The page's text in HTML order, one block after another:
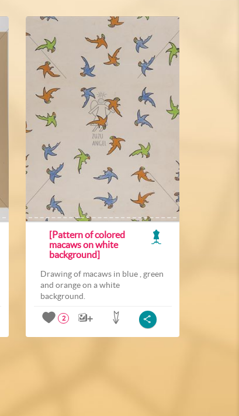
[Pattern of colored
macaws on white
background]
Drawing of macaws in blue , green
and orange on a white
background.
2